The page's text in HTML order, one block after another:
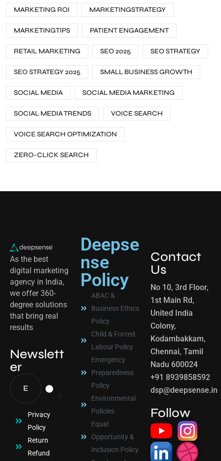
MARKETING ROI MARKETINGSTRATEGY
MARKETINGTIPS PATIENT ENGAGEMENT
RETAIL MARKETING SEO 2025 SEO STRATEGY
SEO STRATEGY 2025 SMALL BUSINESS GROWTH
SOCIAL MEDIA SOCIAL MEDIA MARKETING
SOCIAL MEDIA TRENDS VOICE SEARCH
VOICE SEARCH OPTIMIZATION
ZERO-CLICK SEARCH
As the best
digital marketing
agency in India,
we offer 360-
degree solutions
that bring real
results
Newslett
er
Privacy
Policy
Return
Refund
Deepse
nse
Policy
ABAC &
Business Ethics
Policy
Child & Forced
Labour Policy
Emergency
Preparedness
Policy
Environmental
Policies
Equal
Opportunity &
Inclusion Policy
Contact
Us
No 10, 3rd Floor,
1st Main Rd,
United India
Colony,
Kodambakkam,
Chennai, Tamil
Nadu 600024
+91 8939858592
dsp@deepsense.in
Follow